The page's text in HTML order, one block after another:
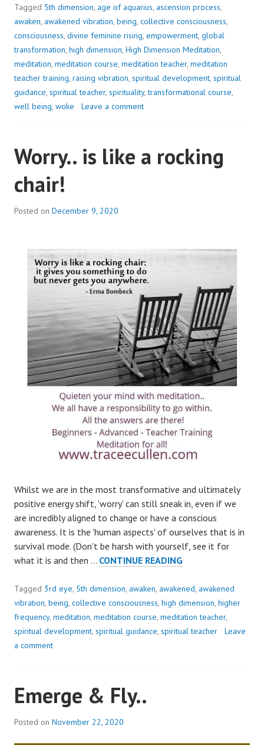
IN
AN
INSTANT..
Tagged 5th dimension, age of aquarius, ascension process,
awaken, awakened vibration, being, collective consciousness,
consciousness, divine feminine rising, empowerment, global
transformation, high dimension, High Dimension Meditation,
meditation, meditation course, meditation teacher, meditation
teacher training, raising vibration, spiritual development, spiritual
guidance, spiritual teacher, spirituality,transformational course,
well being, woke Leave a comment
Worry.. is like a rocking
chair!
Posted on December 9, 2020
Whilst we are in the most transformative and ultimately
positive energy shift, 'worry' can still sneak in, even if we
are incredibly aligned to change or have a conscious
awareness. It is the 'human aspects' of ourselves that is in
survival mode. (Don't be harsh with yourself, see it for
what it is and then … CONTINUE READINGWORRY..
LIKE
A
ROCKING
CHAIR!
Tagged 3rd eye, 5th dimension, awaken, awakened, awakened
vibration, being, collective consciousness, high dimension, higher
frequency, meditation, meditation course, meditation teacher,
spiritual development, spiritual guidance, spiritual teacher
Leave
a comment
Emerge & Fly..
Posted on November 22, 2020